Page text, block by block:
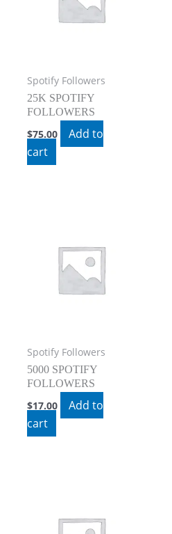
Spotify Followers
25K SPOTIFY
FOLLOWERS
$75.00
Add to
cart
Spotify Followers
5000 SPOTIFY
FOLLOWERS
$17.00
Add to
cart